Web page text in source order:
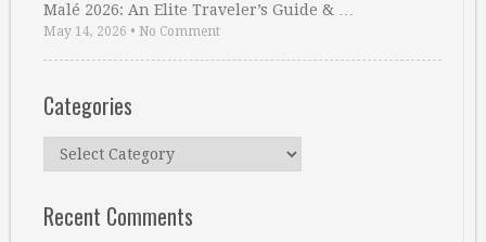
Malé 2026: An Elite Traveler’s Guide & …
May 14, 2026 • No Comment
Categories
Categories
Recent Comments